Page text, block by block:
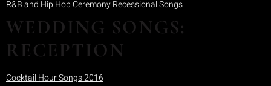
R&B and Hip Hop Ceremony Recessional Songs
WEDDING SONGS:
RECEPTION
Cocktail Hour Songs 2016